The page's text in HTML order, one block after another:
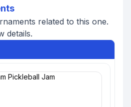
related to this one.
details.